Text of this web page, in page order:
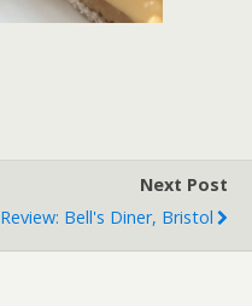
Next Post
Review: Bell's Diner, Bristol